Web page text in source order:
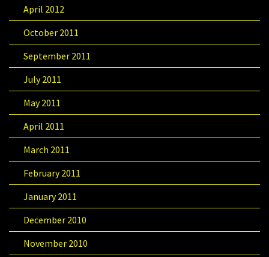
April 2012
October 2011
September 2011
July 2011
May 2011
April 2011
March 2011
February 2011
January 2011
December 2010
November 2010